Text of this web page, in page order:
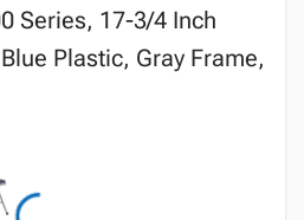
Series, 17-3/4 Inch
Plastic, Gray Frame,